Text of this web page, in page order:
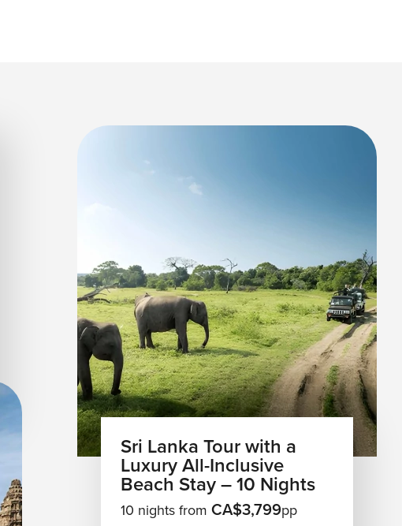
Sri Lanka Tour with a
Luxury All-Inclusive
Beach Stay – 10 Nights
10 nights from CA$3,799pp